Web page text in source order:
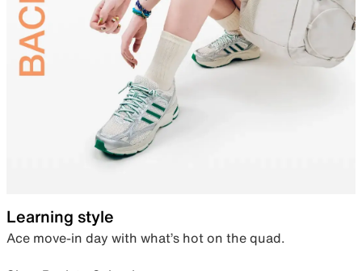
Learning style
Ace move-in day with what’s hot on the quad.